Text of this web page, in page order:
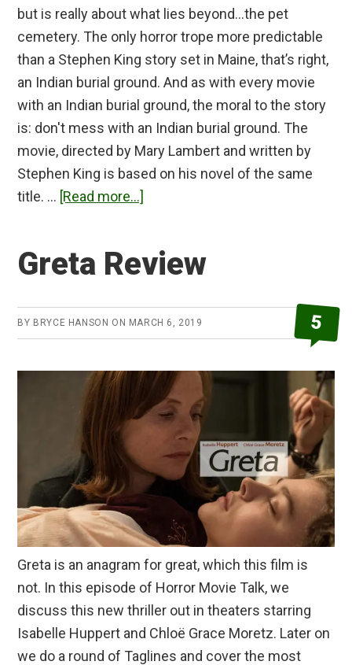
but is really about what lies beyond…the pet
cemetery. The only horror trope more predictable
than a Stephen King story set in Maine, that’s right,
an Indian burial ground. And as with every movie
with an Indian burial ground, the moral to the story
is: don't mess with an Indian burial ground. The
movie, directed by Mary Lambert and written by
Stephen King is based on his novel of the same
title. … [Read more...]
(1989)
Greta Review
BY BRYCE HANSON ON MARCH 6, 2019 5
Greta is an anagram for great, which this film is
not. In this episode of Horror Movie Talk, we
discuss this new thriller out in theaters starring
Isabelle Huppert and Chloë Grace Moretz. Later on
we do a round of Taglines and cover the most